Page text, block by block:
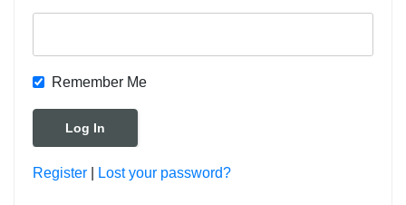
Remember Me
Register Lost your password?